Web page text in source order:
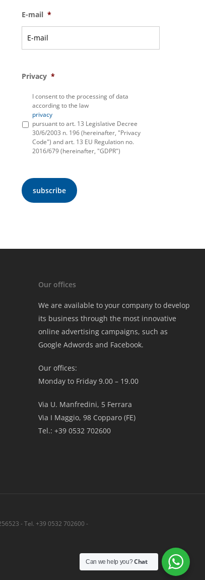
E-mail *
Privacy *
I consent to the processing of data
according to the law
privacy
pursuant to art. 13 Legislative Decree
30/6/2003 n. 196 (hereinafter, "Privacy
Code") and art. 13 EU Regulation no.
2016/679 (hereinafter, "GDPR")
Share
Our offices
We are available to your company to develop
its business through the most innovative
online advertising campaigns, such as
Google Adwords and Facebook.
Our offices:
Monday to Friday 9.00 – 19.00
Via U. Manfredini, 5 Ferrara
Via I Maggio, 98 Copparo (FE)
Tel.: +39 0532 702600
- Tel. +39 0532 702600 -
Can we help you?Chat